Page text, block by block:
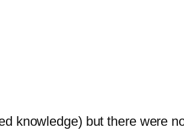
knowledge) but there were